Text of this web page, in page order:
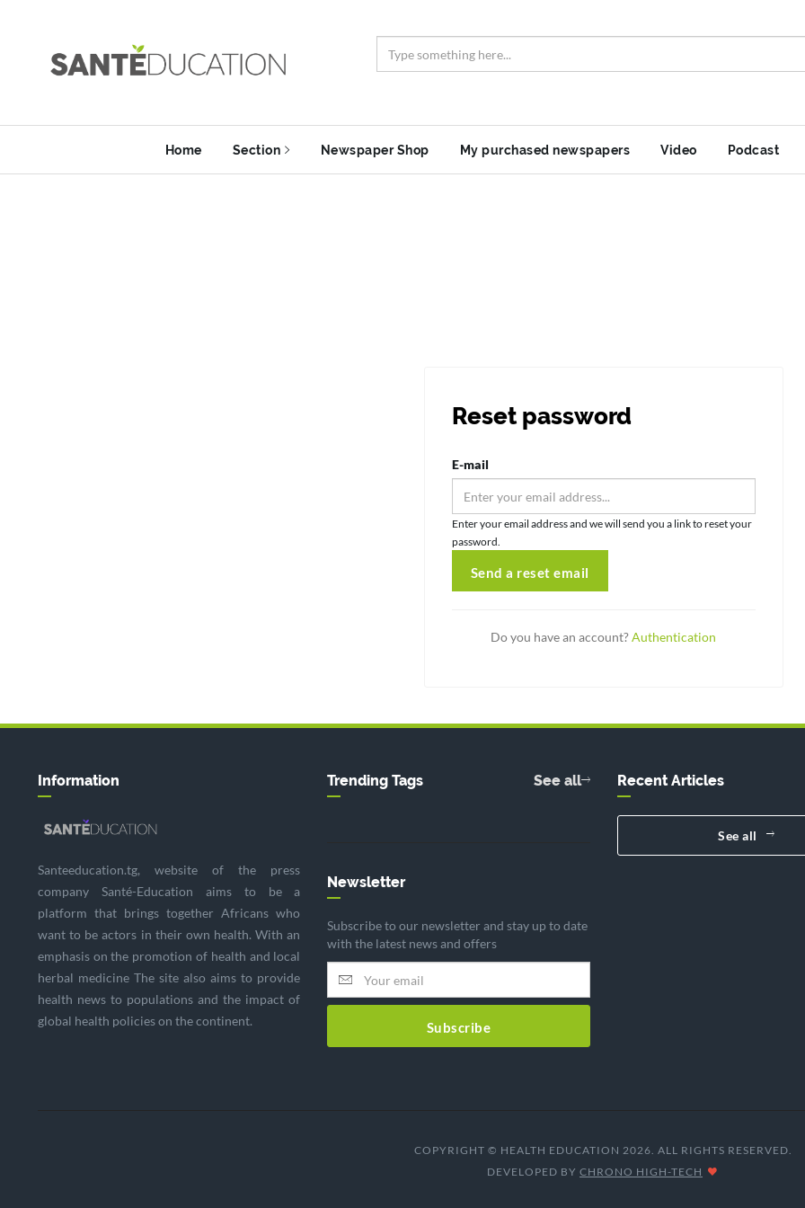
Home Section Newspaper Shop My purchased newspapers Video Podcast
Reset password
E-mail
Enter your email address and we will send you a link to reset your
password.
Send a reset email
Do you have an account?Authentication
Information
Santeeducation.tg, website of the press
company Santé-Education aims to be a
platform that brings together Africans who
want to be actors in their own health. With an
emphasis on the promotion of health and local
herbal medicine The site also aims to provide
health news to populations and the impact of
global health policies on the continent.
Trending Tags See all
Newsletter
Subscribe to our newsletter and stay up to date
with the latest news and offers
Subscribe
Recent Articles
See all
COPYRIGHT © HEALTH EDUCATION 2026. ALL RIGHTS RESERVED.
DEVELOPED BY CHRONO HIGH-TECH